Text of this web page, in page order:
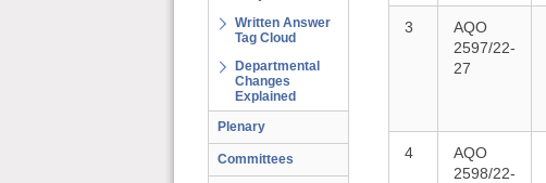
Written Answer
Tag Cloud
Departmental
Changes
Explained
Plenary
Committees
3
AQO
2597/22-
27
4
AQO
2598/22-